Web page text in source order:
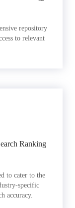
repository
to relevant
Ranking
to cater to the
specific
accuracy.